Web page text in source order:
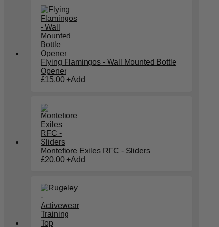
Flying Flamingos - Wall Mounted Bottle
Opener
£15.00 +Add
Montefiore Exiles RFC - Sliders
£20.00 +Add